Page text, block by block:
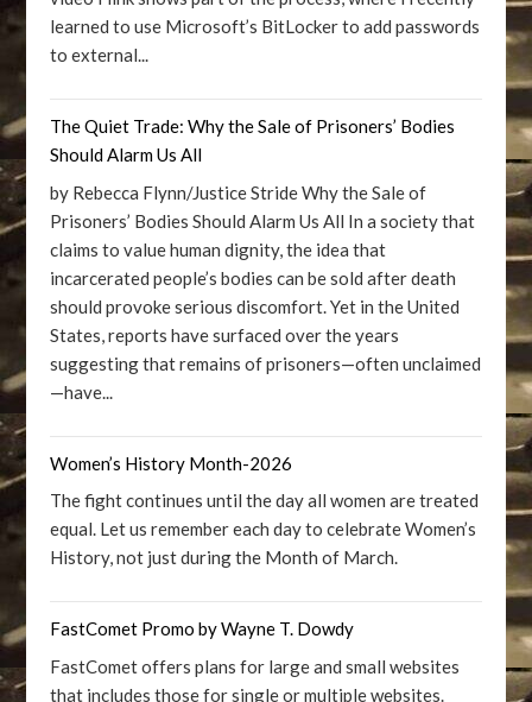
learned to use Microsoft’s BitLocker to add passwords
to external...
The Quiet Trade: Why the Sale of Prisoners’ Bodies
Should Alarm Us All
by Rebecca Flynn/Justice Stride Why the Sale of
Prisoners’ Bodies Should Alarm Us All In a society that
claims to value human dignity, the idea that
incarcerated people’s bodies can be sold after death
should provoke serious discomfort. Yet in the United
States, reports have surfaced over the years
suggesting that remains of prisoners—often unclaimed
—have...
Women’s History Month-2026
The fight continues until the day all women are treated
equal. Let us remember each day to celebrate Women’s
History, not just during the Month of March.
FastComet Promo by Wayne T. Dowdy
FastComet offers plans for large and small websites
that includes those for single or multiple websites.